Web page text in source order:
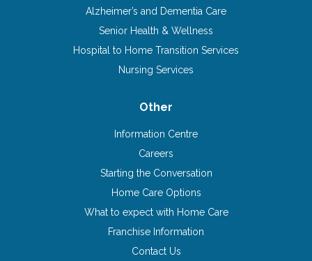
Alzheimer’s and Dementia Care
Senior Health & Wellness
Hospital to Home Transition Services
Nursing Services
Other
Information Centre
Careers
Starting the Conversation
Home Care Options
What to expect with Home Care
Franchise Information
Contact Us